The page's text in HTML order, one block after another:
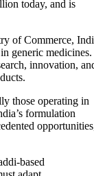
today, and is
of Commerce,
generic medicines.
innovation,
those operating in
formulation
based